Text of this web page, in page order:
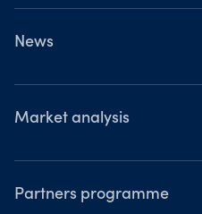
Who we are
Our journey
News
Press releases
Media resource centre
Market analysis
MarketPulse
Meet our analysts
Partners programme